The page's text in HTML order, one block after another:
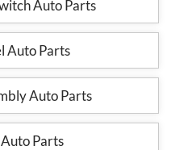
Auto Parts
Auto Parts
Auto Parts
Parts